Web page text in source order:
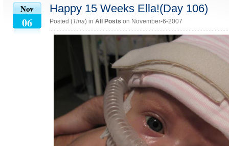
Nov
06
Happy 15 Weeks Ella!(Day 106)
Posted (Tina) in All Posts on November-6-2007